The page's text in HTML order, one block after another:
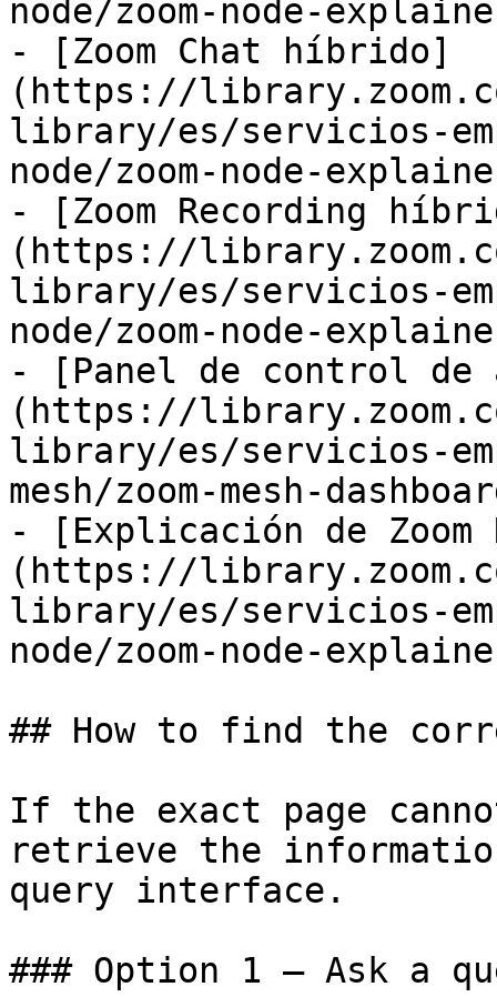
node/zoom-node-
- [Zoom Chat híbrido]
(https://
library/es/servicios-
node/zoom-node-
- [Zoom Recording
(https://
library/es/servicios-
node/zoom-node-
- [Panel de control de
(https://
library/es/servicios-
mesh/zoom-mesh-
- [Explicación de Zoom
(https://
library/es/servicios-
node/zoom-node-
## How to find the
If the exact page
retrieve the
query interface.
### Option 1 — Ask a